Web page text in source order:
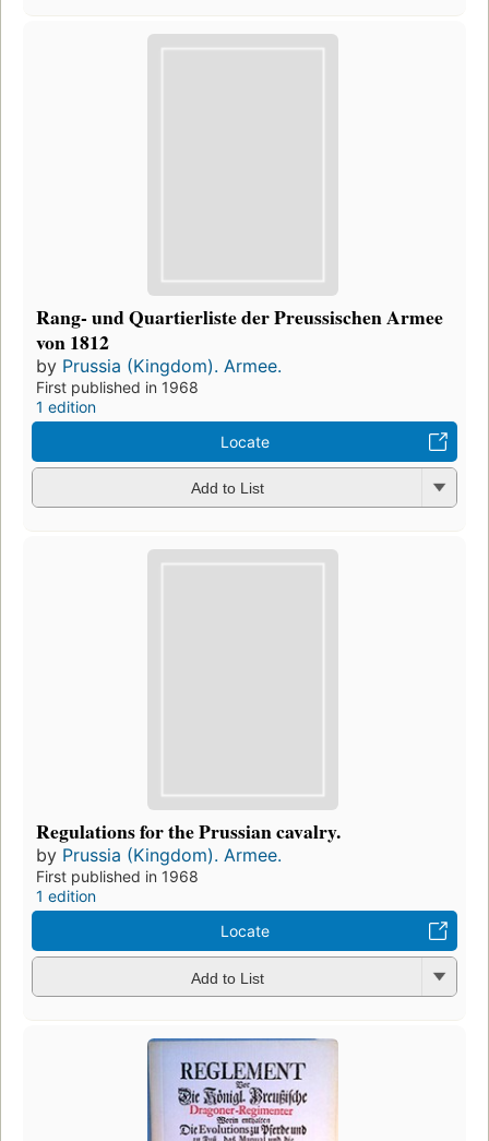
Rang- und Quartierliste der Preussischen Armee
von 1812
by Prussia (Kingdom). Armee.
First published in 1968
1 edition
Locate
Add to List
Regulations for the Prussian cavalry.
by Prussia (Kingdom). Armee.
First published in 1968
1 edition
Locate
Add to List